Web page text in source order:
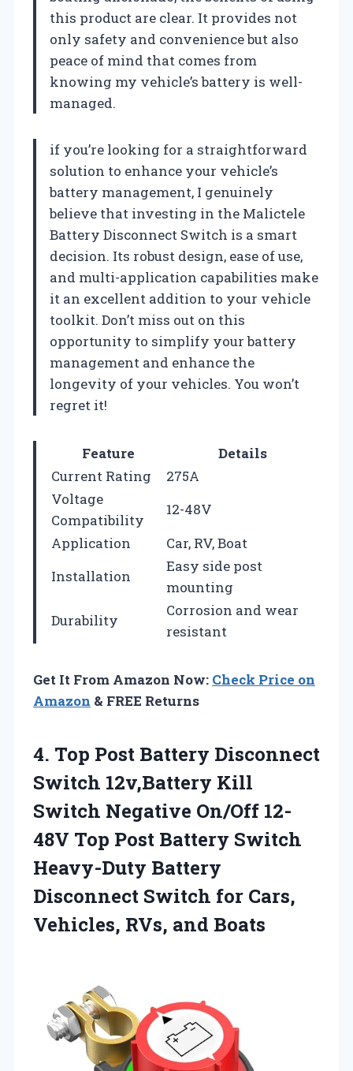
this product are clear. It provides not
only safety and convenience but also
peace of mind that comes from
knowing my vehicle’s battery is well-
managed.
if you’re looking for a straightforward
solution to enhance your vehicle’s
battery management, I genuinely
believe that investing in the Malictele
Battery Disconnect Switch is a smart
decision. Its robust design, ease of use,
and multi-application capabilities make
it an excellent addition to your vehicle
toolkit. Don’t miss out on this
opportunity to simplify your battery
management and enhance the
longevity of your vehicles. You won’t
regret it!
Feature
Details
Current Rating
275A
Voltage
Compatibility
12-48V
Application
Car, RV, Boat
Installation
Easy side post
mounting
Durability
Corrosion and wear
resistant
Get It From Amazon Now: Check Price on
Amazon & FREE Returns
4. Top Post Battery Disconnect
Switch 12v,Battery Kill
Switch Negative On/Off 12-
48V Top Post Battery Switch
Heavy-Duty Battery
Disconnect Switch for Cars,
Vehicles, RVs, and Boats